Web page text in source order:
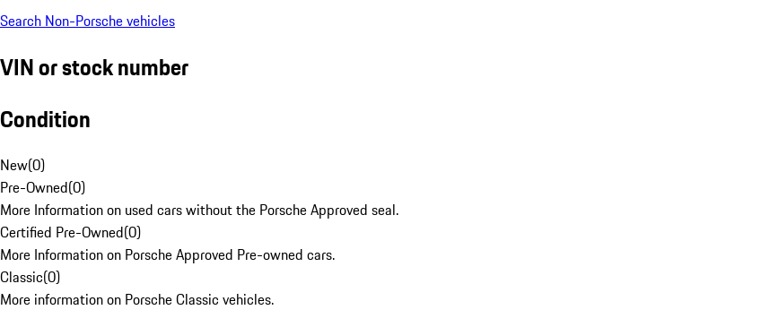
Search Non-Porsche vehicles
VIN or stock number
Condition
New(0)
Pre-Owned(0)
More Information on used cars without the Porsche Approved seal.
Certified Pre-Owned(0)
More Information on Porsche Approved Pre-owned cars.
Classic(0)
More information on Porsche Classic vehicles.